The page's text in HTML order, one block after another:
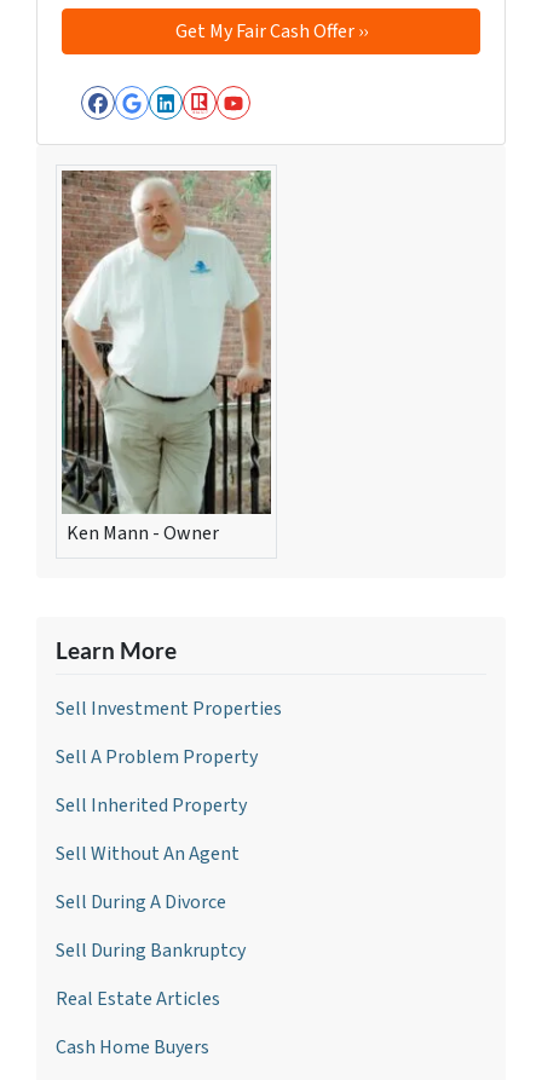
Facebook
Google Business
LinkedIn
Realtor
YouTube
Ken Mann - Owner
Learn More
Sell Investment Properties
Sell A Problem Property
Sell Inherited Property
Sell Without An Agent
Sell During A Divorce
Sell During Bankruptcy
Real Estate Articles
Cash Home Buyers